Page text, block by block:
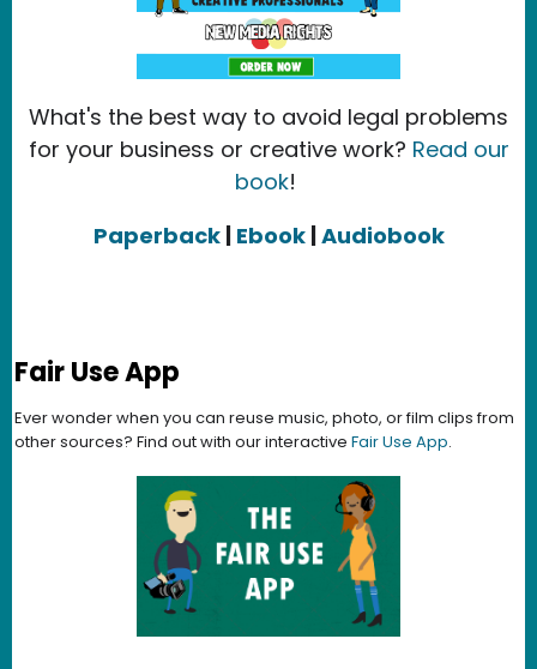
What's the best way to avoid legal problems
for your business or creative work? Read our
book!
Paperback | Ebook|Audiobook
Fair Use App
Ever wonder when you can reuse music, photo, or film clips from
other sources? Find out with our interactive Fair Use App.